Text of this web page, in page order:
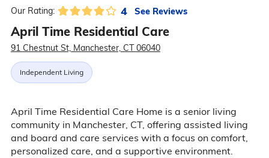
Our Rating: 4 See Reviews
April Time Residential Care
91 Chestnut St, Manchester, CT 06040
Independent Living
April Time Residential Care Home is a senior living
community in Manchester, CT, offering assisted living
and board and care services with a focus on comfort,
personalized care, and a supportive environment.